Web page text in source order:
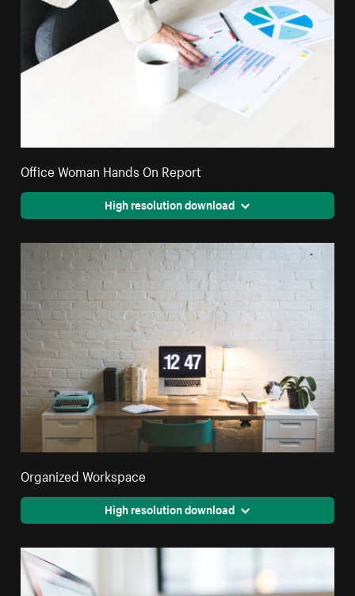
Office Woman Hands On Report
High resolution download
Organized Workspace
High resolution download